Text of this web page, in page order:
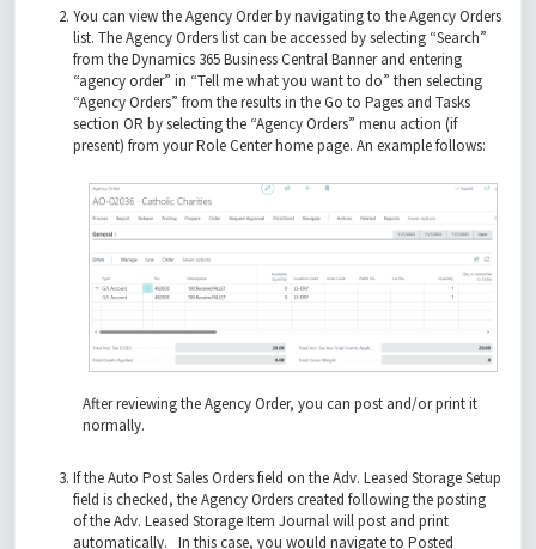
You can view the Agency Order by navigating to the Agency Orders
list. The Agency Orders list can be accessed by selecting “Search”
from the Dynamics 365 Business Central Banner and entering
“agency order” in “Tell me what you want to do” then selecting
“Agency Orders” from the results in the Go to Pages and Tasks
section OR by selecting the “Agency Orders” menu action (if
present) from your Role Center home page. An example follows:
After reviewing the Agency Order, you can post and/or print it
normally.
If the Auto Post Sales Orders field on the Adv. Leased Storage Setup
field is checked, the Agency Orders created following the posting
of the Adv. Leased Storage Item Journal will post and print
automatically. In this case, you would navigate to Posted